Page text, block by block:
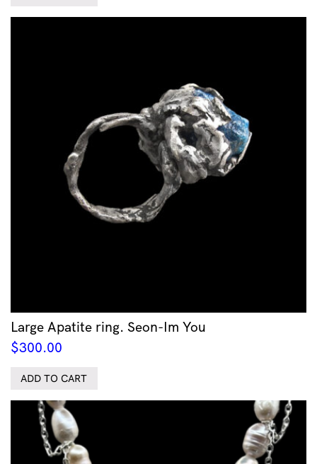
Large Apatite ring. Seon-Im You
$300.00
ADD TO CART